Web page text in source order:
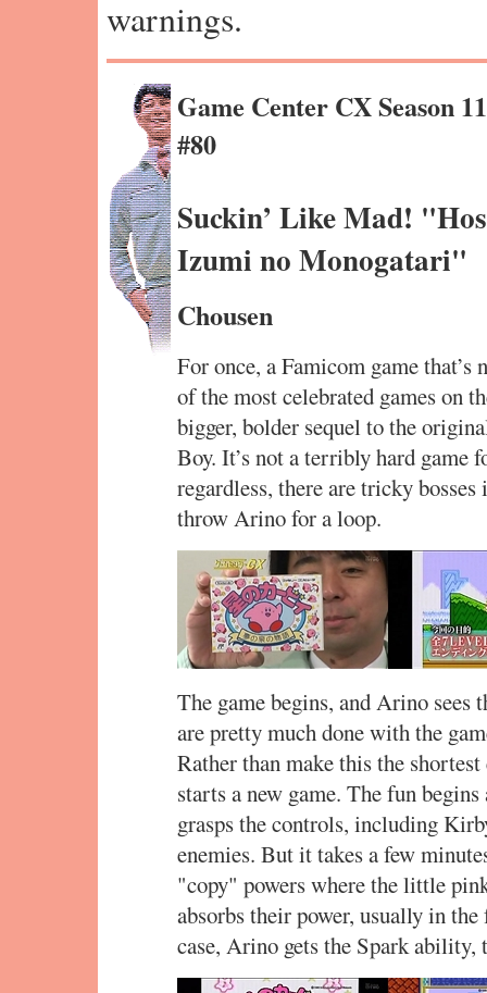
warnings.
Game Center CX Season
#80
Suckin’ Like Mad!
Izumi no Monogatari"
Chousen
For once, a Famicom game that’s
of the most celebrated games on
bigger, bolder sequel to the
Boy. It’s not a terribly hard game
regardless, there are tricky
throw Arino for a loop.
The game begins, and Arino sees
are pretty much done with the
Rather than make this the shortest
starts a new game. The fun
grasps the controls, including
enemies. But it takes a few
"copy" powers where the little
absorbs their power, usually in
case, Arino gets the Spark